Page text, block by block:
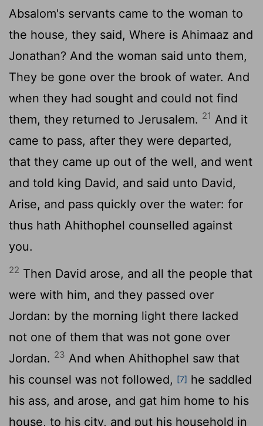
Absalom's servants came to the woman to
the house, they said, Where is Ahimaaz and
Jonathan? And the woman said unto them,
They be gone over the brook of water. And
when they had sought and could not find
them, they returned to Jerusalem. 21 And it
came to pass, after they were departed,
that they came up out of the well, and went
and told king David, and said unto David,
Arise, and pass quickly over the water: for
thus hath Ahithophel counselled against
you.
22 Then David arose, and all the people that
were with him, and they passed over
Jordan: by the morning light there lacked
not one of them that was not gone over
Jordan. 23 And when Ahithophel saw that
his counsel was not followed, [7] he saddled
his ass, and arose, and gat him home to his
house, to his city, and put his household in